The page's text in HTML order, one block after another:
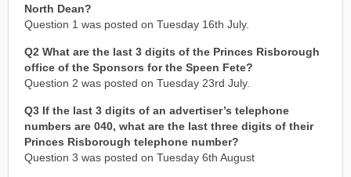
North Dean?
Question 1 was posted on Tuesday 16th July.
Q2 What are the last 3 digits of the Princes Risborough
office of the Sponsors for the Speen Fete?
Question 2 was posted on Tuesday 23rd July.
Q3 If the last 3 digits of an advertiser’s telephone
numbers are 040, what are the last three digits of their
Princes Risborough telephone number?
Question 3 was posted on Tuesday 6th August